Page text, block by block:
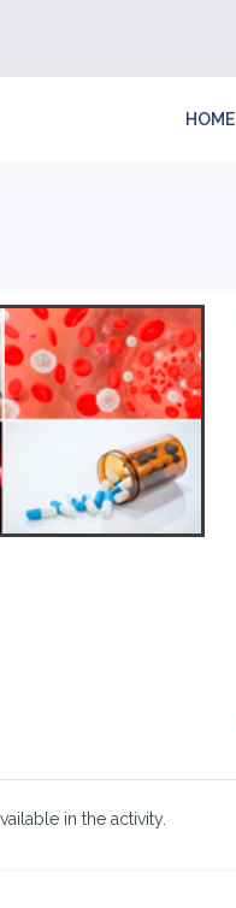
HOME
in the activity.